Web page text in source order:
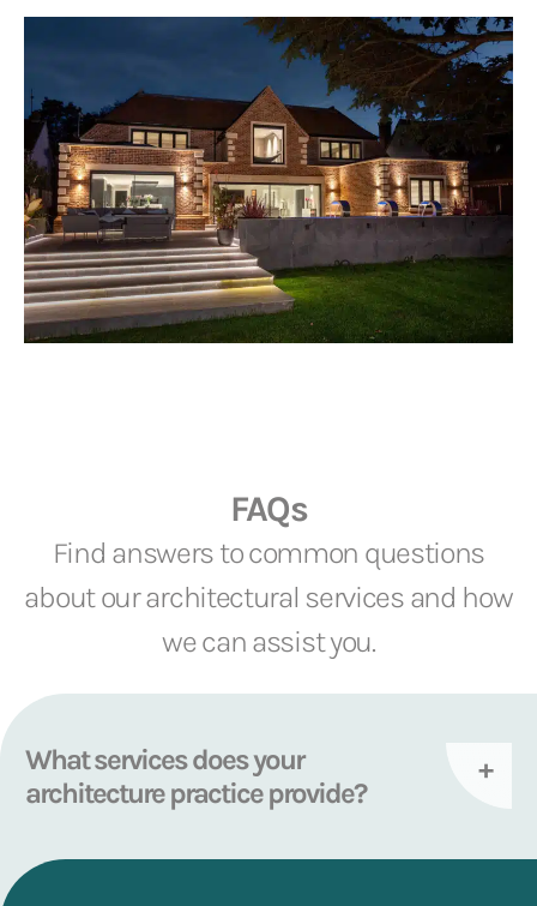
FAQs
Find answers to common questions
about our architectural services and how
we can assist you.
What services does your
architecture practice provide?